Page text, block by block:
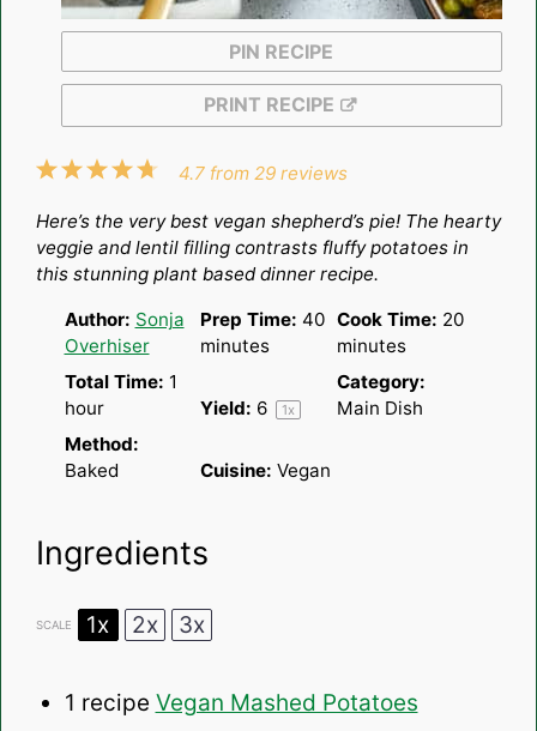
PIN RECIPE
PRINT RECIPE
5
4
3
2
1
4.7 from 29 reviews
Here’s the very best vegan shepherd’s pie! The hearty
veggie and lentil filling contrasts fluffy potatoes in
this stunning plant based dinner recipe.
Author: Sonja
Overhiser
Prep Time: 40
minutes
Cook Time: 20
minutes
Total Time: 1
hour
Yield: 6 1x
Category:
Main Dish
Method:
Baked
Cuisine: Vegan
Ingredients
SCALE 1x 2x 3x
1 recipe Vegan Mashed Potatoes